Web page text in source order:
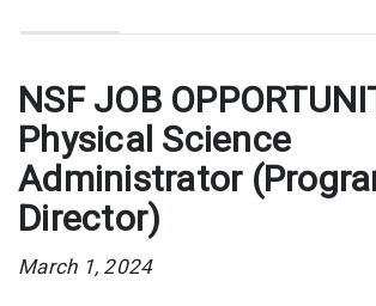
NSF JOB
Physical Science
Administrator
Director)
March 1, 2024